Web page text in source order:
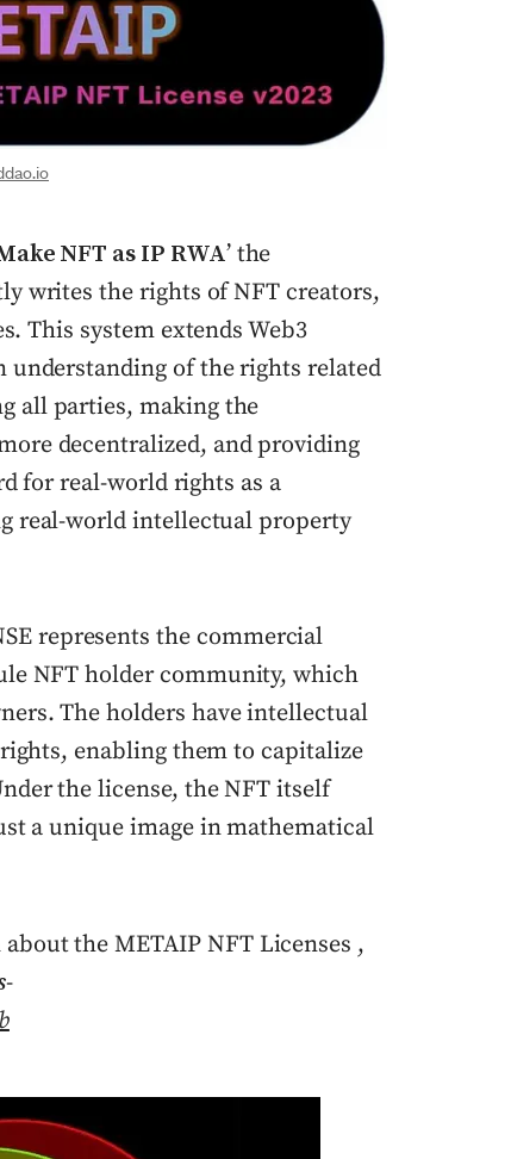
NFT as IP RWA’ the
writes the rights of NFT creators,
This system extends Web3
of the rights related
all parties, making the
decentralized, and providing
for real-world rights as a
real-world intellectual property
represents the commercial
NFT holder community, which
The holders have intellectual
enabling them to capitalize
the license, the NFT itself
a unique image in mathematical
the METAIP NFT Licenses ,
-